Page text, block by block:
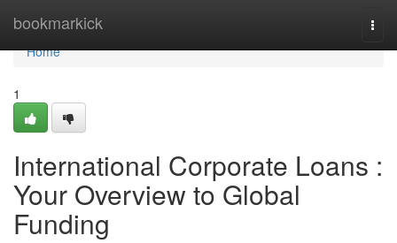
bookmarkick
Home
Home
1
International Corporate Loans :
Your Overview to Global
Funding